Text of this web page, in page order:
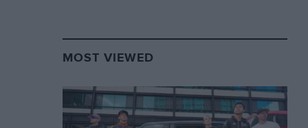
MOST VIEWED